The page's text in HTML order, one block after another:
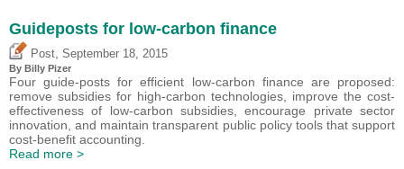
Guideposts for low-carbon finance
Post September 18, 2015
By Billy Pizer
Four guide-posts for efficient low-carbon finance are proposed:
remove subsidies for high-carbon technologies, improve the cost-
effectiveness of low-carbon subsidies, encourage private sector
innovation, and maintain transparent public policy tools that support
cost-benefit accounting.
Read more >